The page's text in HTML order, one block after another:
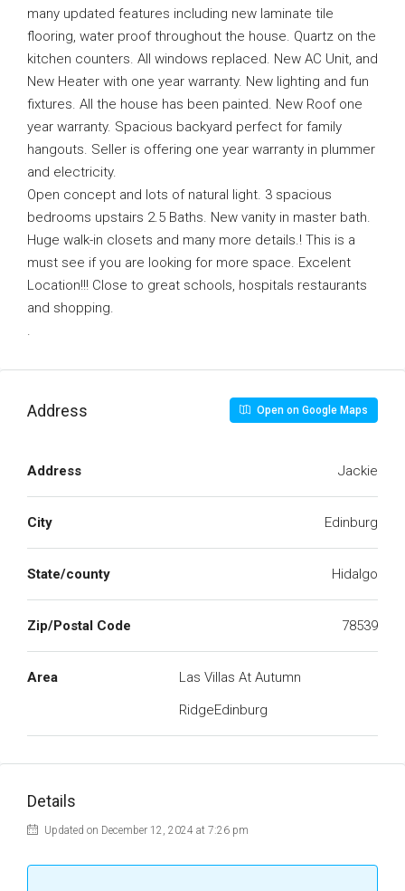
many updated features including new laminate tile
flooring, water proof throughout the house. Quartz on the
kitchen counters. All windows replaced. New AC Unit, and
New Heater with one year warranty. New lighting and fun
fixtures. All the house has been painted. New Roof one
year warranty. Spacious backyard perfect for family
hangouts. Seller is offering one year warranty in plummer
and electricity.
Open concept and lots of natural light. 3 spacious
bedrooms upstairs 2.5 Baths. New vanity in master bath.
Huge walk-in closets and many more details.! This is a
must see if you are looking for more space. Excelent
Location!!! Close to great schools, hospitals restaurants
and shopping.
.
Address Open on Google Maps
Address Jackie
City Edinburg
State/county Hidalgo
Zip/Postal Code 78539
Area
Las Villas At Autumn
RidgeEdinburg
Details
Updated on December 12, 2024 at 7:26 pm